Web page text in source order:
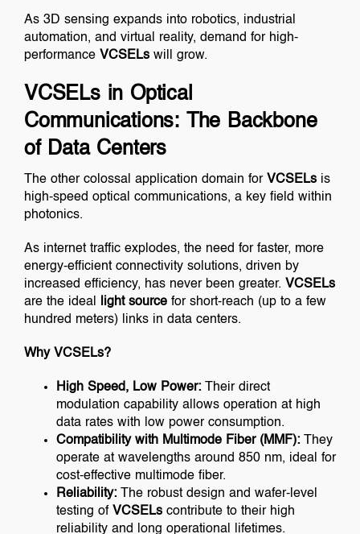
As 3D sensing expands into robotics, industrial
automation, and virtual reality, demand for high-
performance VCSELs will grow.
VCSELs in Optical
Communications: The Backbone
of Data Centers
The other colossal application domain for VCSELs is
high-speed optical communications, a key field within
photonics.
As internet traffic explodes, the need for faster, more
energy-efficient connectivity solutions, driven by
increased efficiency, has never been greater. VCSELs
are the ideal
light source for short-reach (up to a few
hundred meters) links in data centers.
Why VCSELs?
High Speed, Low Power: Their direct
modulation capability allows operation at high
data rates with low power consumption.
Compatibility with Multimode Fiber (MMF): They
operate at wavelengths around 850 nm, ideal for
cost-effective multimode fiber.
Reliability: The robust design and wafer-level
testing of VCSELs contribute to their high
reliability and long operational lifetimes.